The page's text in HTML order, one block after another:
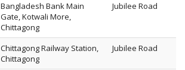
Bangladesh Bank Main
Gate, Kotwali More,
Chittagong
Jubilee Road
Chittagong Railway Station,
Chittagong
Jubilee Road